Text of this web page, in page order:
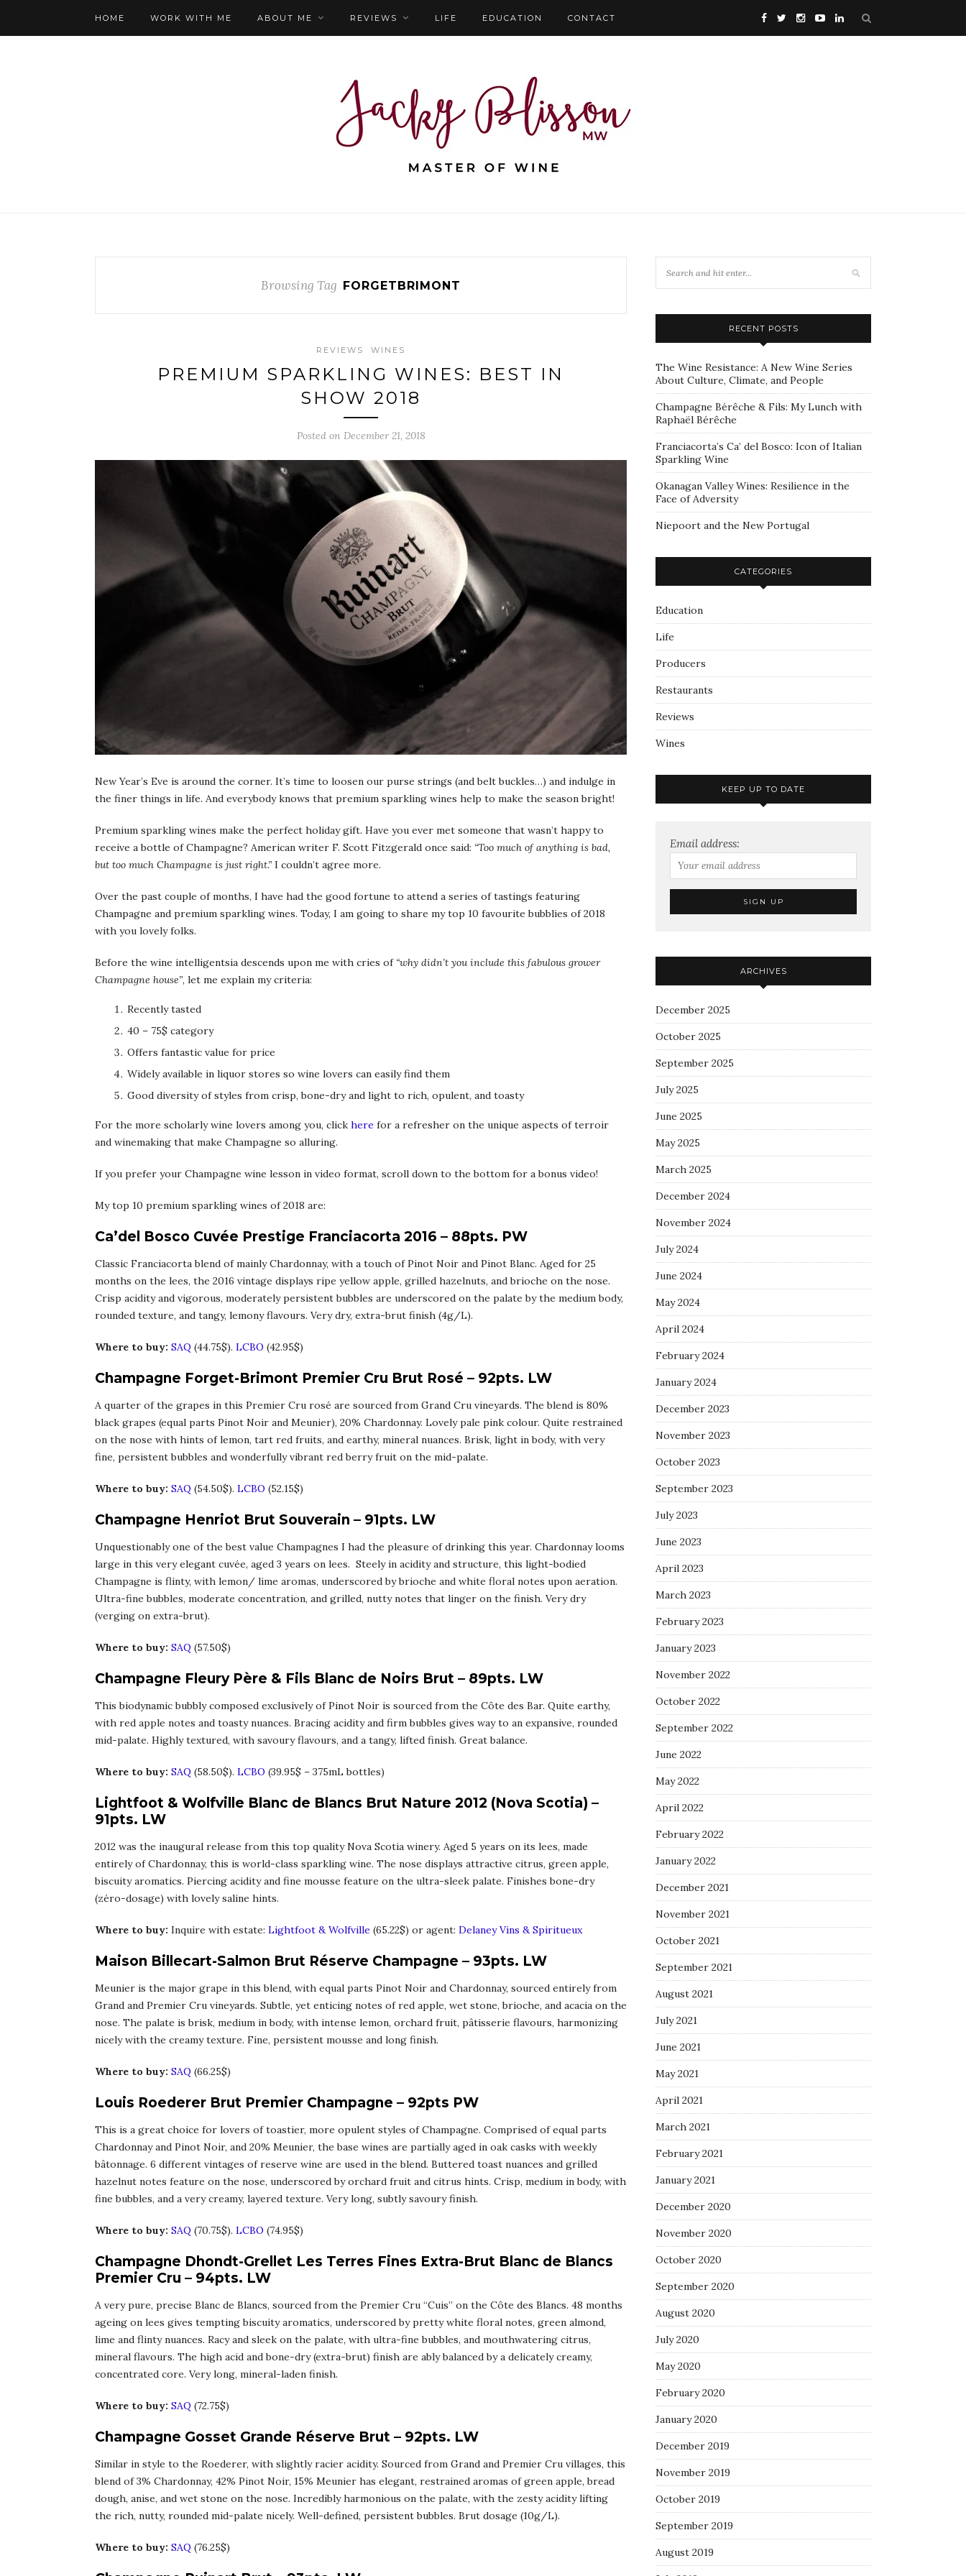
HOME WORK WITH ME ABOUT ME REVIEWS LIFE EDUCATION CONTACT
Browsing Tag FORGETBRIMONT
REVIEWS WINES
PREMIUM SPARKLING WINES: BEST IN
SHOW 2018
Posted on December 21, 2018
New Year’s Eve is around the corner. It’s time to loosen our purse strings (and belt buckles…) and indulge in
the finer things in life. And everybody knows that premium sparkling wines help to make the season bright!
Premium sparkling wines make the perfect holiday gift. Have you ever met someone that wasn’t happy to
receive a bottle of Champagne? American writer F. Scott Fitzgerald once said: “Too much of anything is bad,
but too much Champagne is just right.” I couldn’t agree more.
Over the past couple of months, I have had the good fortune to attend a series of tastings featuring
Champagne and premium sparkling wines. Today, I am going to share my top 10 favourite bubblies of 2018
with you lovely folks.
Before the wine intelligentsia descends upon me with cries of “why didn’t you include this fabulous grower
Champagne house”, let me explain my criteria:
Recently tasted
40 – 75$ category
Offers fantastic value for price
Widely available in liquor stores so wine lovers can easily find them
Good diversity of styles from crisp, bone-dry and light to rich, opulent, and toasty
For the more scholarly wine lovers among you, click here for a refresher on the unique aspects of terroir
and winemaking that make Champagne so alluring.
If you prefer your Champagne wine lesson in video format, scroll down to the bottom for a bonus video!
My top 10 premium sparkling wines of 2018 are:
Ca’del Bosco Cuvée Prestige Franciacorta 2016 – 88pts. PW
Classic Franciacorta blend of mainly Chardonnay, with a touch of Pinot Noir and Pinot Blanc. Aged for 25
months on the lees, the 2016 vintage displays ripe yellow apple, grilled hazelnuts, and brioche on the nose.
Crisp acidity and vigorous, moderately persistent bubbles are underscored on the palate by the medium body,
rounded texture, and tangy, lemony flavours. Very dry, extra-brut finish (4g/L).
Where to buy: SAQ (44.75$). LCBO (42.95$)
Champagne Forget-Brimont Premier Cru Brut Rosé – 92pts. LW
A quarter of the grapes in this Premier Cru rosé are sourced from Grand Cru vineyards. The blend is 80%
black grapes (equal parts Pinot Noir and Meunier), 20% Chardonnay. Lovely pale pink colour. Quite restrained
on the nose with hints of lemon, tart red fruits, and earthy, mineral nuances. Brisk, light in body, with very
fine, persistent bubbles and wonderfully vibrant red berry fruit on the mid-palate.
Where to buy: SAQ (54.50$). LCBO (52.15$)
Champagne Henriot Brut Souverain – 91pts. LW
Unquestionably one of the best value Champagnes I had the pleasure of drinking this year. Chardonnay looms
large in this very elegant cuvée, aged 3 years on lees. Steely in acidity and structure, this light-bodied
Champagne is flinty, with lemon/ lime aromas, underscored by brioche and white floral notes upon aeration.
Ultra-fine bubbles, moderate concentration, and grilled, nutty notes that linger on the finish. Very dry
(verging on extra-brut).
Where to buy: SAQ (57.50$)
Champagne Fleury Père & Fils Blanc de Noirs Brut – 89pts. LW
This biodynamic bubbly composed exclusively of Pinot Noir is sourced from the Côte des Bar. Quite earthy,
with red apple notes and toasty nuances. Bracing acidity and firm bubbles gives way to an expansive, rounded
mid-palate. Highly textured, with savoury flavours, and a tangy, lifted finish. Great balance.
Where to buy: SAQ (58.50$). LCBO (39.95$ – 375mL bottles)
Lightfoot & Wolfville Blanc de Blancs Brut Nature 2012 (Nova Scotia) –
91pts. LW
2012 was the inaugural release from this top quality Nova Scotia winery. Aged 5 years on its lees, made
entirely of Chardonnay, this is world-class sparkling wine. The nose displays attractive citrus, green apple,
biscuity aromatics. Piercing acidity and fine mousse feature on the ultra-sleek palate. Finishes bone-dry
(zéro-dosage) with lovely saline hints.
Where to buy: Inquire with estate: Lightfoot & Wolfville (65.22$) or agent: Delaney Vins & Spiritueux
Maison Billecart-Salmon Brut Réserve Champagne – 93pts. LW
Meunier is the major grape in this blend, with equal parts Pinot Noir and Chardonnay, sourced entirely from
Grand and Premier Cru vineyards. Subtle, yet enticing notes of red apple, wet stone, brioche, and acacia on the
nose. The palate is brisk, medium in body, with intense lemon, orchard fruit, pâtisserie flavours, harmonizing
nicely with the creamy texture. Fine, persistent mousse and long finish.
Where to buy: SAQ (66.25$)
Louis Roederer Brut Premier Champagne – 92pts PW
This is a great choice for lovers of toastier, more opulent styles of Champagne. Comprised of equal parts
Chardonnay and Pinot Noir, and 20% Meunier, the base wines are partially aged in oak casks with weekly
bâtonnage. 6 different vintages of reserve wine are used in the blend. Buttered toast nuances and grilled
hazelnut notes feature on the nose, underscored by orchard fruit and citrus hints. Crisp, medium in body, with
fine bubbles, and a very creamy, layered texture. Very long, subtly savoury finish.
Where to buy: SAQ (70.75$). LCBO (74.95$)
Champagne Dhondt-Grellet Les Terres Fines Extra-Brut Blanc de Blancs
Premier Cru – 94pts. LW
A very pure, precise Blanc de Blancs, sourced from the Premier Cru “Cuis” on the Côte des Blancs. 48 months
ageing on lees gives tempting biscuity aromatics, underscored by pretty white floral notes, green almond,
lime and flinty nuances. Racy and sleek on the palate, with ultra-fine bubbles, and mouthwatering citrus,
mineral flavours. The high acid and bone-dry (extra-brut) finish are ably balanced by a delicately creamy,
concentrated core. Very long, mineral-laden finish.
Where to buy: SAQ (72.75$)
Champagne Gosset Grande Réserve Brut – 92pts. LW
Similar in style to the Roederer, with slightly racier acidity. Sourced from Grand and Premier Cru villages, this
blend of 3% Chardonnay, 42% Pinot Noir, 15% Meunier has elegant, restrained aromas of green apple, bread
dough, anise, and wet stone on the nose. Incredibly harmonious on the palate, with the zesty acidity lifting
the rich, nutty, rounded mid-palate nicely. Well-defined, persistent bubbles. Brut dosage (10g/L).
Where to buy: SAQ (76.25$)
RECENT POSTS
The Wine Resistance: A New Wine Series
About Culture, Climate, and People
Champagne Bérêche & Fils: My Lunch with
Raphaël Bérêche
Franciacorta’s Ca’ del Bosco: Icon of Italian
Sparkling Wine
Okanagan Valley Wines: Resilience in the
Face of Adversity
Niepoort and the New Portugal
CATEGORIES
Education
Life
Producers
Restaurants
Reviews
Wines
KEEP UP TO DATE
Email address:
ARCHIVES
December 2025
October 2025
September 2025
July 2025
June 2025
May 2025
March 2025
December 2024
November 2024
July 2024
June 2024
May 2024
April 2024
February 2024
January 2024
December 2023
November 2023
October 2023
September 2023
July 2023
June 2023
April 2023
March 2023
February 2023
January 2023
November 2022
October 2022
September 2022
June 2022
May 2022
April 2022
February 2022
January 2022
December 2021
November 2021
October 2021
September 2021
August 2021
July 2021
June 2021
May 2021
April 2021
March 2021
February 2021
January 2021
December 2020
November 2020
October 2020
September 2020
August 2020
July 2020
May 2020
February 2020
January 2020
December 2019
November 2019
October 2019
September 2019
August 2019